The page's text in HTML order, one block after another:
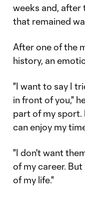
weeks and, after
that remained
After one of the
history, an
"I want to say I
in front of you,"
part of my sport.
can enjoy my
"I don't want
of my career.
of my life."